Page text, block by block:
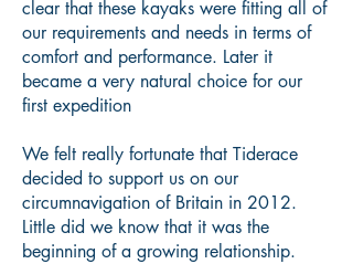
clear that these kayaks were fitting all of
our requirements and needs in terms of
comfort and performance. Later it
became a very natural choice for our
first expedition
We felt really fortunate that Tiderace
decided to support us on our
circumnavigation of Britain in 2012.
Little did we know that it was the
beginning of a growing relationship.